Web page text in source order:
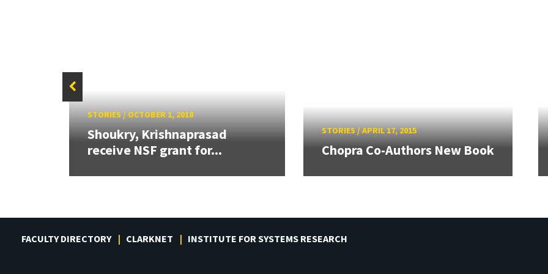
STORIES/OCTOBER 1, 2018
Shoukry, Krishnaprasad
receive NSF grant for...
STORIES/APRIL 17, 2015
Chopra Co-Authors New Book
FACULTY DIRECTORY CLARKNET INSTITUTE FOR SYSTEMS RESEARCH